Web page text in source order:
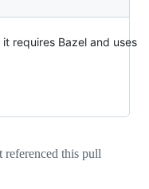
requires Bazel and uses
referenced this pull